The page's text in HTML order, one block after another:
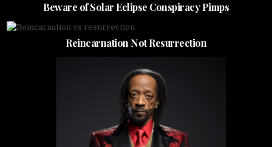
Beware of Solar Eclipse Conspiracy Pimps
Reincarnation Not Resurrection